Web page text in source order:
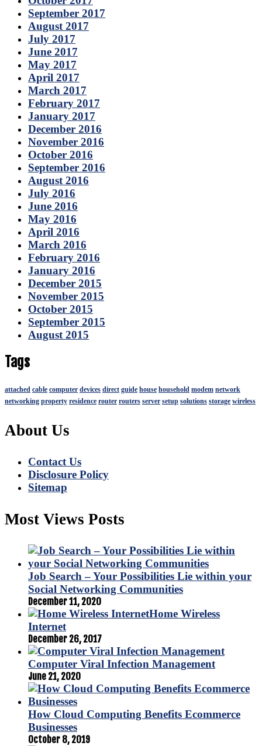
September 2017
August 2017
July 2017
June 2017
May 2017
April 2017
March 2017
February 2017
January 2017
December 2016
November 2016
October 2016
September 2016
August 2016
July 2016
June 2016
May 2016
April 2016
March 2016
February 2016
January 2016
December 2015
November 2015
October 2015
September 2015
August 2015
Tags
attached cable computer devices direct guide house household modem network
networking property residence router routers server setup solutions storage wireless
About Us
Contact Us
Disclosure Policy
Sitemap
Most Views Posts
Job Search – Your Possibilities Lie within your
Social Networking Communities
December 11, 2020
Home Wireless
Internet
December 26, 2017
Computer Viral Infection Management
June 21, 2020
How Cloud Computing Benefits Ecommerce
Businesses
October 8, 2019